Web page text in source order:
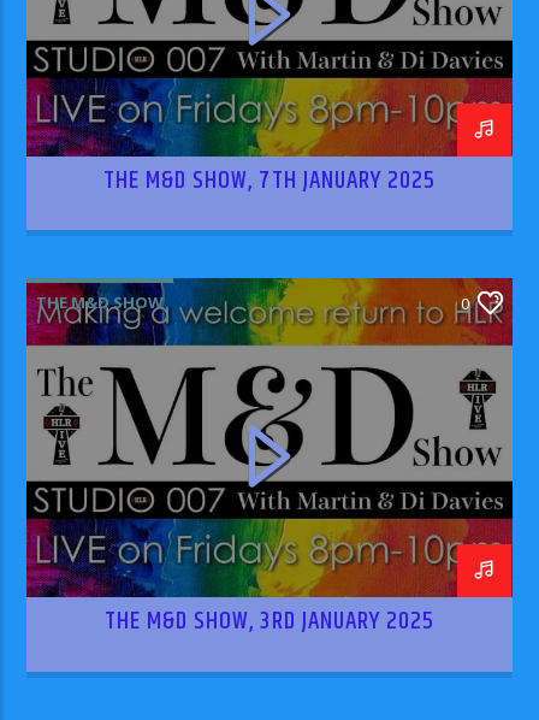
THE M&D SHOW, 7TH JANUARY 2025
THE M&D SHOW 0
THE M&D SHOW, 3RD JANUARY 2025